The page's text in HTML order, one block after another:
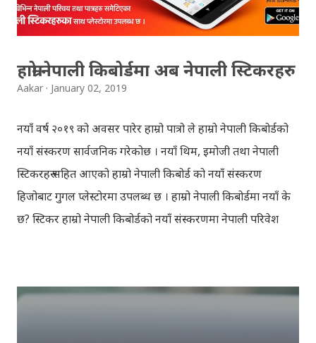
Division Third Division Third Division Withheld
Withheld ...
हाम्रो नेपाली किबोर्डमा अब नेपाली स्टिकरहरु
Aakar January 02, 2019
नयाँ वर्ष २०१९ को अवसर पारेर हाम्रो पात्रो ले हाम्रो नेपाली किबोर्डको
नयाँ संस्करण सार्वजनिक गरेकोछ । नयाँ थिम, इमोजी तथा नेपाली
स्टिकरहरु सहित आएको हाम्रो नेपाली किबोर्ड को नयाँ संस्करण
हिजोबाट गुगल प्लेस्टोरमा उपलब्ध छ । हाम्रो नेपाली किबोर्डमा नयाँ के
छ? स्टिकर हाम्रो नेपाली किबोर्डको नयाँ संस्करणमा नेपाली परिवेश
इन्स्टाग्राम आदि जुनसुकै एप्लिकेशनमा पनि प्रयोग गर्न मिल्ने यी नेपाली